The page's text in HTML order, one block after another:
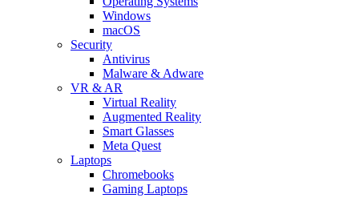
Windows
macOS
Security
Antivirus
Malware & Adware
VR & AR
Virtual Reality
Augmented Reality
Smart Glasses
Meta Quest
Laptops
Chromebooks
Gaming Laptops